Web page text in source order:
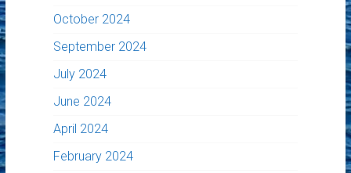
October 2024
September 2024
July 2024
June 2024
April 2024
February 2024